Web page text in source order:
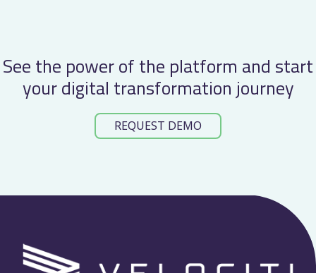
See the power of the platform and start
your digital transformation journey
REQUEST DEMO